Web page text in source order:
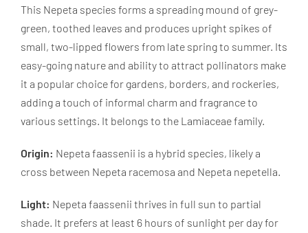
This Nepeta species forms a spreading mound of grey-
green, toothed leaves and produces upright spikes of
small, two-lipped flowers from late spring to summer. Its
easy-going nature and ability to attract pollinators make
it a popular choice for gardens, borders, and rockeries,
adding a touch of informal charm and fragrance to
various settings. It belongs to the Lamiaceae family.
Origin: Nepeta faassenii is a hybrid species, likely a
cross between Nepeta racemosa and Nepeta nepetella.
Light: Nepeta faassenii thrives in full sun to partial
shade. It prefers at least 6 hours of sunlight per day for